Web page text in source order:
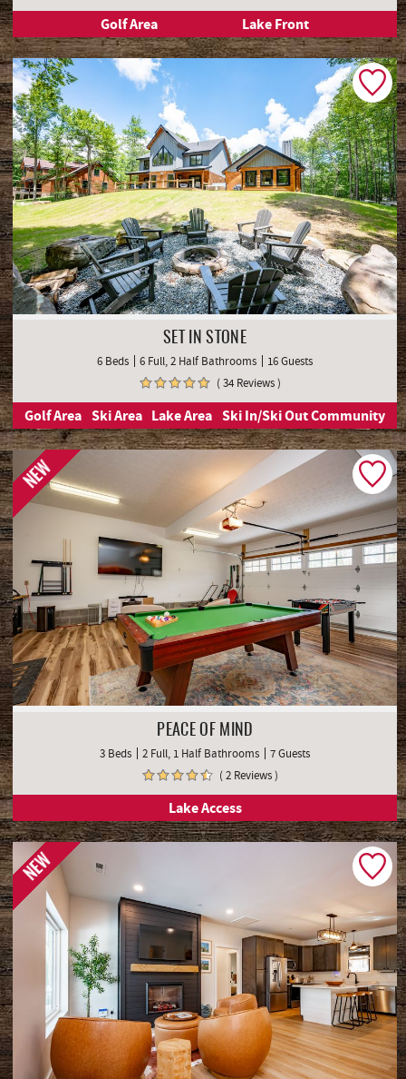
Golf Area Lake Front
SET IN STONE
6 Beds 6 Full, 2 Half Bathrooms
16 Guests
( 34 Reviews )
Golf Area Ski Area Lake Area Ski In/Ski Out Community
NEW
PEACE OF MIND
3 Beds 2 Full, 1 Half Bathrooms
7 Guests
( 2 Reviews )
Lake Access
NEW